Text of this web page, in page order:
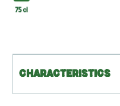
CHARACTERISTICS